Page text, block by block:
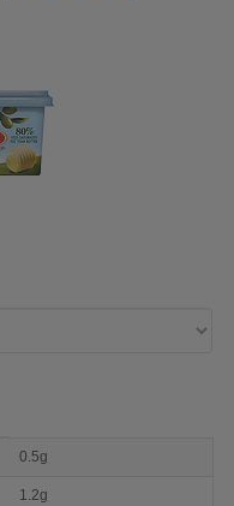
0.5g
1.2g